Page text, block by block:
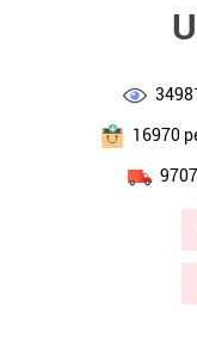
16970
9707